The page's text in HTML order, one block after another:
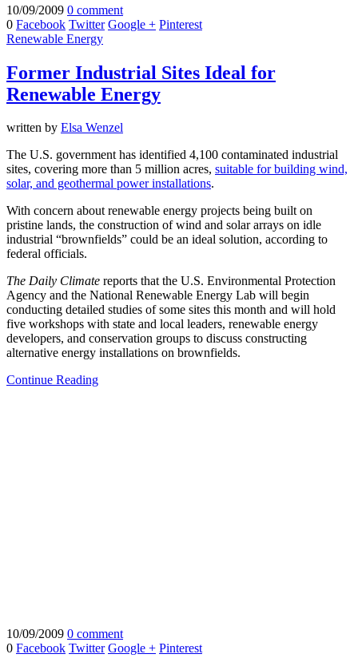
10/09/2009 0 comment
0 Facebook Twitter Google + Pinterest
Renewable Energy
Former Industrial Sites Ideal for
Renewable Energy
written by Elsa Wenzel
The U.S. government has identified 4,100 contaminated industrial
sites, covering more than 5 million acres, suitable for building wind,
solar, and geothermal power installations.
With concern about renewable energy projects being built on
pristine lands, the construction of wind and solar arrays on idle
industrial “brownfields” could be an ideal solution, according to
federal officials.
The Daily Climate reports that the U.S. Environmental Protection
Agency and the National Renewable Energy Lab will begin
conducting detailed studies of some sites this month and will hold
five workshops with state and local leaders, renewable energy
developers, and conservation groups to discuss constructing
alternative energy installations on brownfields.
Continue Reading
10/09/2009 0 comment
0 Facebook Twitter Google + Pinterest